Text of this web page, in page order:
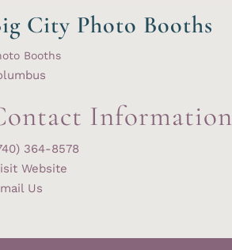
City Photo Booths
Booths
Information
364-8578
Website
Us